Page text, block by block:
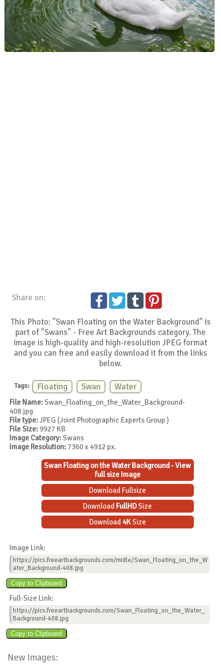
Share on:
This Photo: "Swan Floating on the Water Background" is
part of "Swans" - Free Art Backgrounds category. The
image is high-quality and high-resolution JPEG format
and you can free and easily download it from the links
below.
Tags: Floating Swan Water
File Name:Swan_Floating_on_the_Water_Background-
408.jpg
File type:JPEG (Joint Photographic Experts Group )
File Size: 9927 KB
Image Category:Swans
Image Resolution: 7360 x 4912 px.
Swan Floating on the Water Background - View
full size Image
Download Fullsize
Download FullHDSize
Download 4KSize
Image Link:
https://pics.freeartbackgrounds.com/midle/Swan_Floating_on_the_W
ater_Background-408.jpg
Full-Size Link:
https://pics.freeartbackgrounds.com/Swan_Floating_on_the_Water_
Background-408.jpg
New Images: